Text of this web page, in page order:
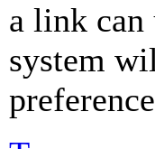
a link can
system